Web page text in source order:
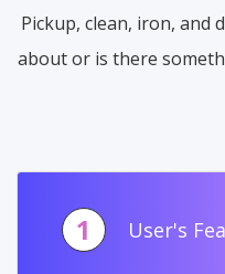
Pickup, clean, iron, and
about or is there
1 User's